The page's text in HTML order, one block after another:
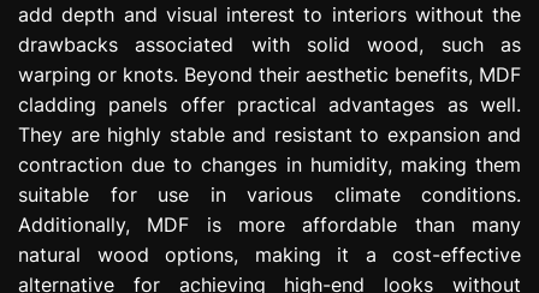
add depth and visual interest to interiors without the
drawbacks associated with solid wood, such as
warping or knots. Beyond their aesthetic benefits, MDF
cladding panels offer practical advantages as well.
They are highly stable and resistant to expansion and
contraction due to changes in humidity, making them
suitable for use in various climate conditions.
Additionally, MDF is more affordable than many
natural wood options, making it a cost-effective
alternative for achieving high-end looks without